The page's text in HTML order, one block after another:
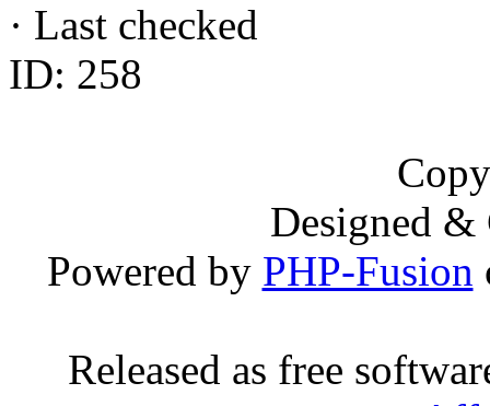
· Last checked
ID: 258
Designed
Powered by PHP-Fusion
Released as free